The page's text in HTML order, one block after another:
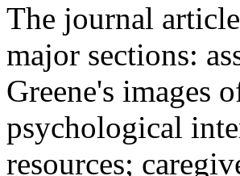
The journal
major sections:
Greene's images
psychological
resources;